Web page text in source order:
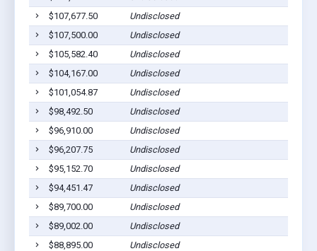
$107,677.50
Undisclosed
$107,500.00
Undisclosed
$105,582.40
Undisclosed
$104,167.00
Undisclosed
$101,054.87
Undisclosed
$98,492.50
Undisclosed
$96,910.00
Undisclosed
$96,207.75
Undisclosed
$95,152.70
Undisclosed
$94,451.47
Undisclosed
$89,700.00
Undisclosed
$89,002.00
Undisclosed
$88,895.00
Undisclosed